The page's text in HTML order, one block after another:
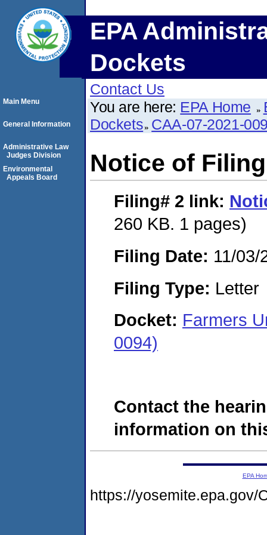
EPA
Dockets
Contact Us
You are here: EPA Home
Dockets CAA-07-2021-
Notice of Filing
Filing# 2 link:
260 KB. 1 pages)
Filing Date: 11/03/
Filing Type: Letter
Docket: Farmers
0094)
Contact the
information on
Main Menu
General Information
Administrative Law
Judges Division
Environmental
Appeals Board
EPA
https://yosemite.epa.gov/